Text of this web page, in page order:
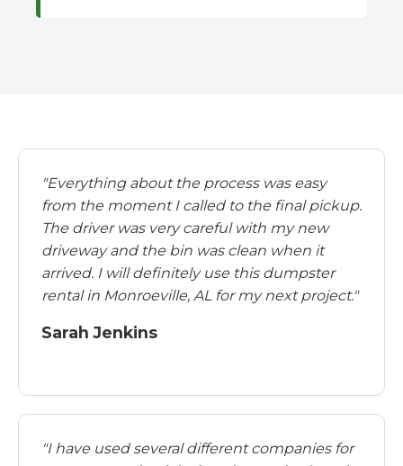
"Everything about the process was easy
from the moment I called to the final pickup.
The driver was very careful with my new
driveway and the bin was clean when it
arrived. I will definitely use this dumpster
rental in Monroeville, AL for my next project."
Sarah Jenkins
"I have used several different companies for